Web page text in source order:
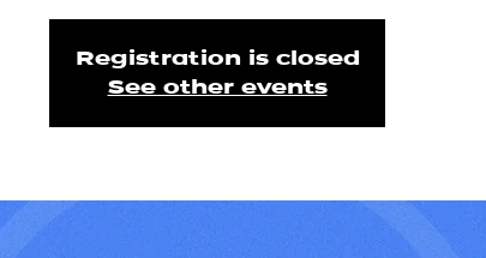
Registration is closed
See other events